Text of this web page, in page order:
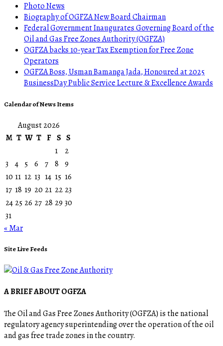
Photo News
Biography of OGFZA New Board Chairman
Federal Government Inaugurates Governing Board of the
Oil and Gas Free Zones Authority (OGFZA)
OGFZA backs 10-year Tax Exemption for Free Zone
Operators
OGFZA Boss, Usman Bamanga Jada, Honoured at 2025
BusinessDay Public Service Lecture & Excellence Awards
Calendar of News Items
August 2026
M T W T F S S
1
2
3
4 5 6 7 8 9
10 11 12 13 14 15 16
17 18 19 20 21 22 23
24 25 26 27 28 29 30
31
« Mar
Site Live Feeds
A BRIEF ABOUT OGFZA
The Oil and Gas Free Zones Authority (OGFZA) is the national
regulatory agency superintending over the operation of the oil
and gas free trade zones in the country.